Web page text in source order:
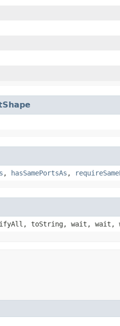
, hasSamePortsAs ,
toString, wait, wait,